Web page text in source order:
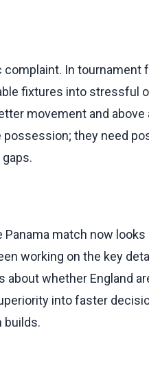
In tournament
fixtures into stressful
movement and
possession; they need
Panama match now
working on the key
about whether England
into faster
builds.